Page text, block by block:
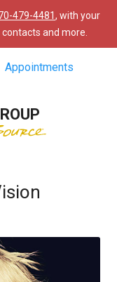
479-4481, with your
and more.
Appointments